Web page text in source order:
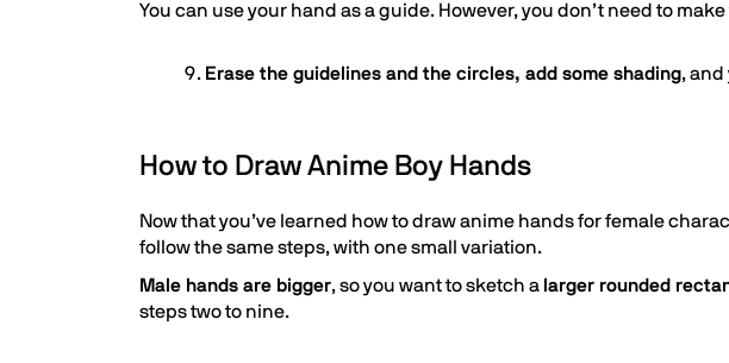
You can use your hand as a guide. However, you don’t need to
Erase the guidelines and the circles, add some shading, and
How to Draw Anime Boy Hands
Now that you’ve learned how to draw anime hands for female
follow the same steps, with one small variation.
Male hands are bigger, so you want to sketch a larger rounded
steps two to nine.